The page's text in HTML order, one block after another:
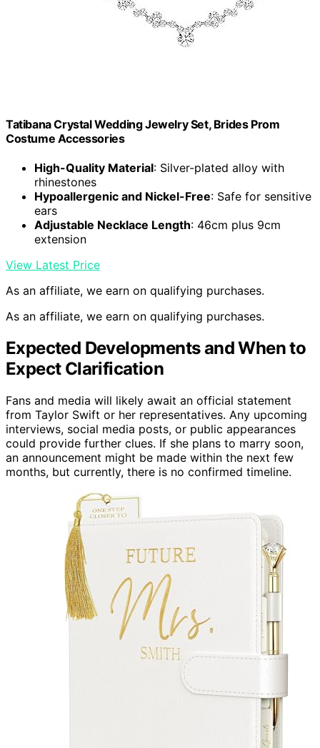
Tatibana Crystal Wedding Jewelry Set, Brides Prom
Costume Accessories
High-Quality Material: Silver-plated alloy with
rhinestones
Hypoallergenic and Nickel-Free: Safe for sensitive
ears
Adjustable Necklace Length: 46cm plus 9cm
extension
View Latest Price
As an affiliate, we earn on qualifying purchases.
As an affiliate, we earn on qualifying purchases.
Expected Developments and When to
Expect Clarification
Fans and media will likely await an official statement
from Taylor Swift or her representatives. Any upcoming
interviews, social media posts, or public appearances
could provide further clues. If she plans to marry soon,
an announcement might be made within the next few
months, but currently, there is no confirmed timeline.